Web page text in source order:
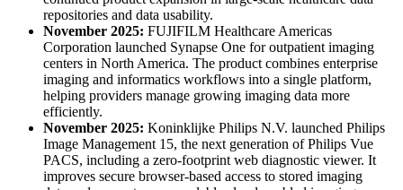
repositories and data usability.
November 2025: FUJIFILM Healthcare Americas
Corporation launched Synapse One for outpatient imaging
centers in North America. The product combines enterprise
imaging and informatics workflows into a single platform,
helping providers manage growing imaging data more
efficiently.
November 2025: Koninklijke Philips N.V. launched Philips
Image Management 15, the next generation of Philips Vue
PACS, including a zero-footprint web diagnostic viewer. It
improves secure browser-based access to stored imaging